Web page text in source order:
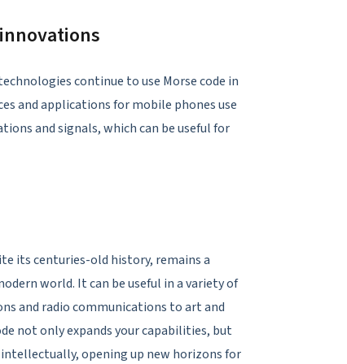
continue to use Morse code in
and applications for mobile phones use
and signals, which can be useful for
its centuries-old history, remains a
world. It can be useful in a variety of
and radio communications to art and
not only expands your capabilities, but
opening up new horizons for